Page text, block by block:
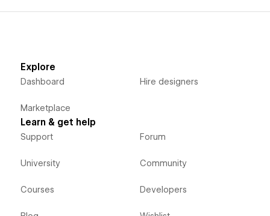
Explore
Dashboard
Marketplace
Hire designers
Learn & get help
Support
University
Courses
Forum
Community
Developers